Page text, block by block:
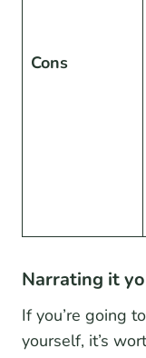
Cons
Narrating it
If you’re going
yourself, it’s